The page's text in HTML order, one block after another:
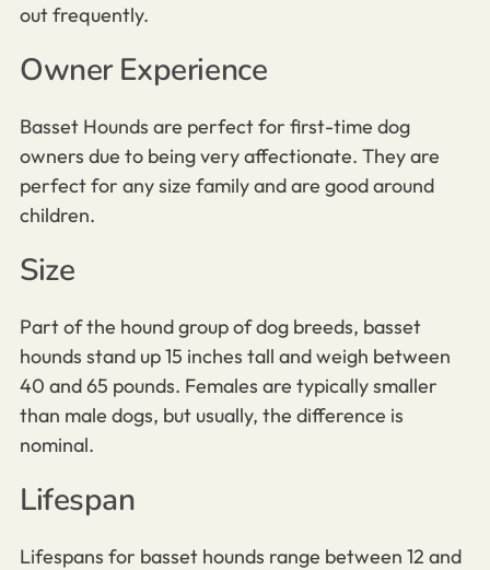
out frequently.
Owner Experience
Basset Hounds are perfect for first-time dog
owners due to being very affectionate. They are
perfect for any size family and are good around
children.
Size
Part of the hound group of dog breeds, basset
hounds stand up 15 inches tall and weigh between
40 and 65 pounds. Females are typically smaller
than male dogs, but usually, the difference is
nominal.
Lifespan
Lifespans for basset hounds range between 12 and